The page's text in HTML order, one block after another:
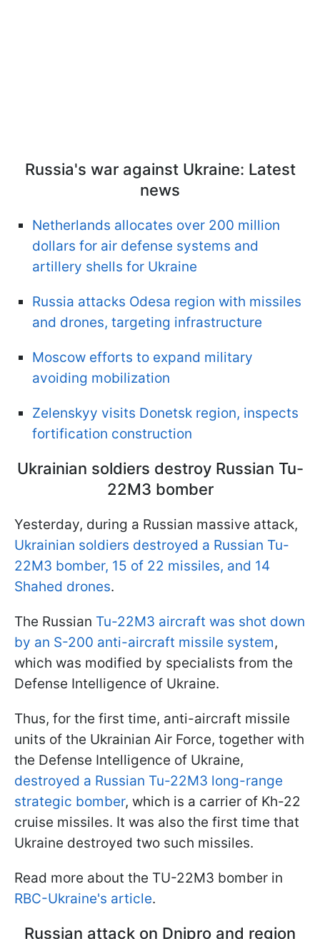
Russia's war against Ukraine: Latest
news
Netherlands allocates over 200 million
dollars for air defense systems and
artillery shells for Ukraine
Russia attacks Odesa region with missiles
and drones, targeting infrastructure
Moscow efforts to expand military
avoiding mobilization
Zelenskyy visits Donetsk region, inspects
fortification construction
Ukrainian soldiers destroy Russian Tu-
22M3 bomber
Yesterday, during a Russian massive attack,
Ukrainian soldiers destroyed a Russian Tu-
22M3 bomber, 15 of 22 missiles, and 14
Shahed drones.
The Russian Tu-22M3 aircraft was shot down
by an S-200 anti-aircraft missile system,
which was modified by specialists from the
Defense Intelligence of Ukraine.
Thus, for the first time, anti-aircraft missile
units of the Ukrainian Air Force, together with
the Defense Intelligence of Ukraine,
destroyed a Russian Tu-22M3 long-range
strategic bomber, which is a carrier of Kh-22
cruise missiles. It was also the first time that
Ukraine destroyed two such missiles.
Read more about the TU-22M3 bomber in
RBC-Ukraine's article.
Russian attack on Dnipro and region